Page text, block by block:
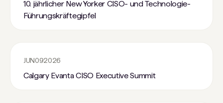
10. jährlicher New Yorker CISO- und Technologie-
Führungskräftegipfel
JUN092026
Calgary Evanta CISO Executive Summit